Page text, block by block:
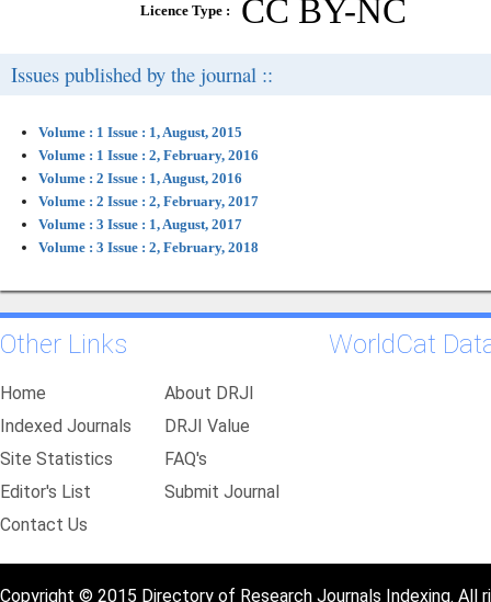
Licence Type : CC BY-NC
Issues published by the journal ::
Volume : 1 Issue : 1, August, 2015
Volume : 1 Issue : 2, February, 2016
Volume : 2 Issue : 1, August, 2016
Volume : 2 Issue : 2, February, 2017
Volume : 3 Issue : 1, August, 2017
Volume : 3 Issue : 2, February, 2018
Other Links
Home
About DRJI
Indexed Journals
DRJI Value
Site Statistics
FAQ's
Editor's List
Submit Journal
Contact Us
WorldCat
Copyright © 2015 Directory of Research Journals Indexing. All